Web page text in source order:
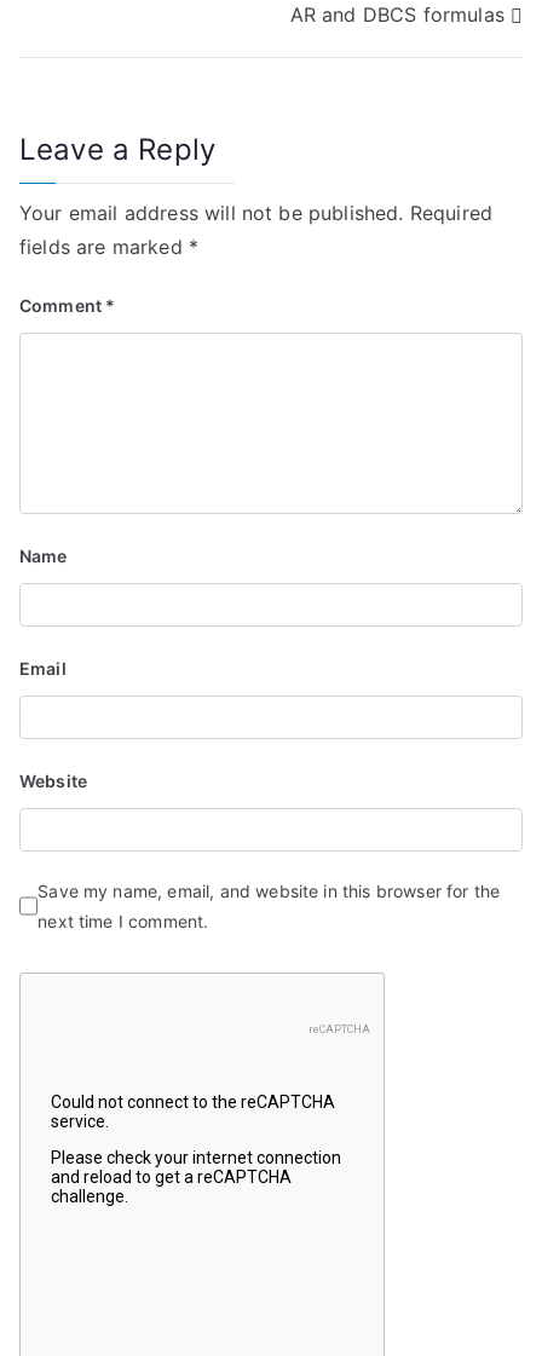
t
a
v
i
g
o
n
AR and DBCS formulas
Leave a Reply
Your email address will not be published. Required
fields are marked *
Comment *
Name
Email
Website
Save my name, email, and website in this browser for the
next time I comment.